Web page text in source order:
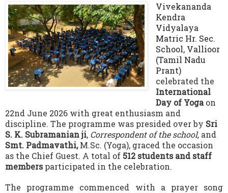
Vivekananda
Kendra
Vidyalaya
Matric Hr. Sec.
School, Vallioor
(Tamil Nadu
Prant)
celebrated the
International
Day of Yogaon
22nd June 2026 with great enthusiasm and
discipline. The programme was presided over by Sri
S. K. Subramanian ji, Correspondent of the school, and
Smt. Padmavathi,M.Sc. (Yoga), graced the occasion
as the Chief Guest. A total of 512 students and staff
membersparticipated in the celebration.
The programme commenced with a prayer song